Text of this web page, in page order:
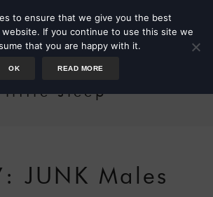
little sleep
JUNK Males
to ensure that we give you the best
If you continue to use this site we
that you are happy with it.
OK READ MORE